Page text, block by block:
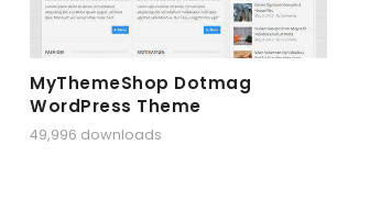
MyThemeShop Dotmag
WordPress Theme
49,996 downloads